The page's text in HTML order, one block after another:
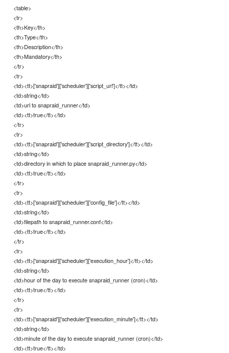
<table>
<tr>
<th>Key</th>
<th>Type</th>
<th>Description</th>
<th>Mandatory</th>
</tr>
<tr>
<td><tt>['snapraid']['scheduler']['script_url']</tt></td>
<td>string</td>
<td>url to snapraid_runner</td>
<td><tt>true</tt></td>
</tr>
<tr>
<td><tt>['snapraid']['scheduler']['script_directory']</tt></td>
<td>string</td>
<td>directory in which to place snapraid_runner.py</td>
<td><tt>true</tt></td>
</tr>
<tr>
<td><tt>['snapraid']['scheduler']['config_file']</tt></td>
<td>string</td>
<td>filepath to snapraid_runner.conf</td>
<td><tt>true</tt></td>
</tr>
<tr>
<td><tt>['snapraid']['scheduler']['execution_hour']</tt></td>
<td>string</td>
<td>hour of the day to execute snapraid_runner (cron)</td>
<td><tt>true</tt></td>
</tr>
<tr>
<td><tt>['snapraid']['scheduler']['execution_minute']</tt></td>
<td>string</td>
<td>minute of the day to execute snapraid_runner (cron)</td>
<td><tt>true</tt></td>